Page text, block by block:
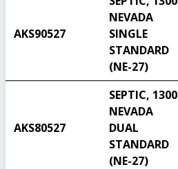
AKS90527
NEVADA
SINGLE
STANDARD
(NE-27)
AKS80527
SEPTIC, 1300
NEVADA
DUAL
STANDARD
(NE-27)